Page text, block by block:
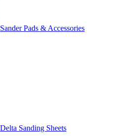
Sander Pads & Accessories
Delta Sanding Sheets